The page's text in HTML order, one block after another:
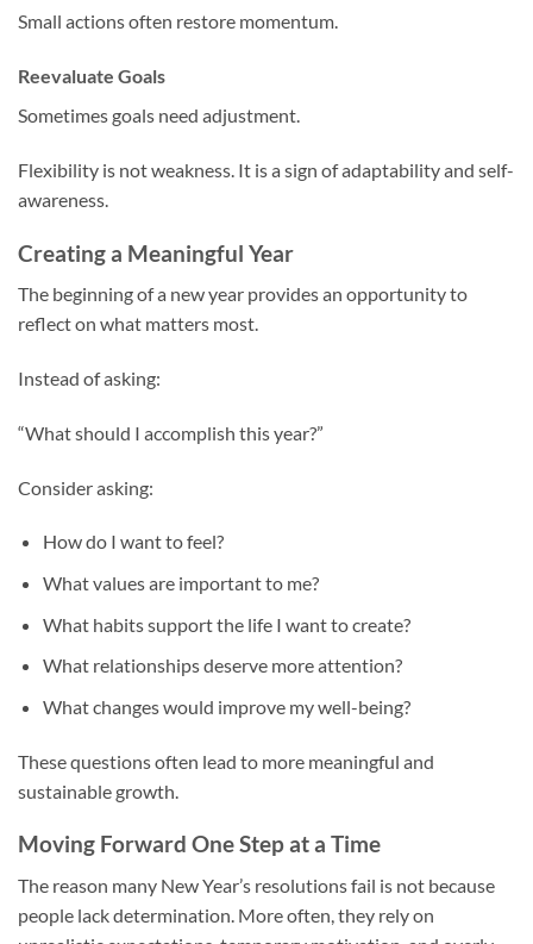
Small actions often restore momentum.
Reevaluate Goals
Sometimes goals need adjustment.
Flexibility is not weakness. It is a sign of adaptability and self-
awareness.
Creating a Meaningful Year
The beginning of a new year provides an opportunity to
reflect on what matters most.
Instead of asking:
“What should I accomplish this year?”
Consider asking:
How do I want to feel?
What values are important to me?
What habits support the life I want to create?
What relationships deserve more attention?
What changes would improve my well-being?
These questions often lead to more meaningful and
sustainable growth.
Moving Forward One Step at a Time
The reason many New Year’s resolutions fail is not because
people lack determination. More often, they rely on